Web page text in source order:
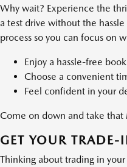
Why wait? Experience the
a test drive without the
process so you can focus on
Enjoy a hassle-free
Choose a convenient
Feel confident in your
Come on down and take
GET YOUR TRADE-
Thinking about trading in